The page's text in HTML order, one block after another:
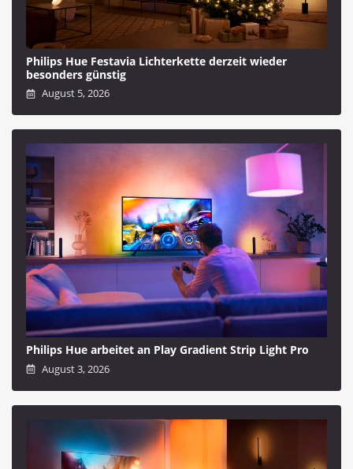
Philips Hue Festavia Lichterkette derzeit wieder
besonders günstig
August 5, 2026
Philips Hue arbeitet an Play Gradient Strip Light Pro
August 3, 2026